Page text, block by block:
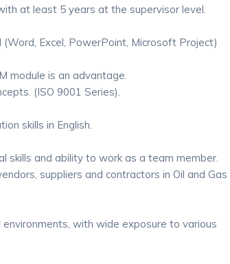
at least 5 years at the supervisor level.
Excel, PowerPoint, Microsoft Project)
module is an advantage.
(ISO 9001 Series).
skills in English.
skills and ability to work as a team member.
suppliers and contractors in Oil and Gas
with wide exposure to various